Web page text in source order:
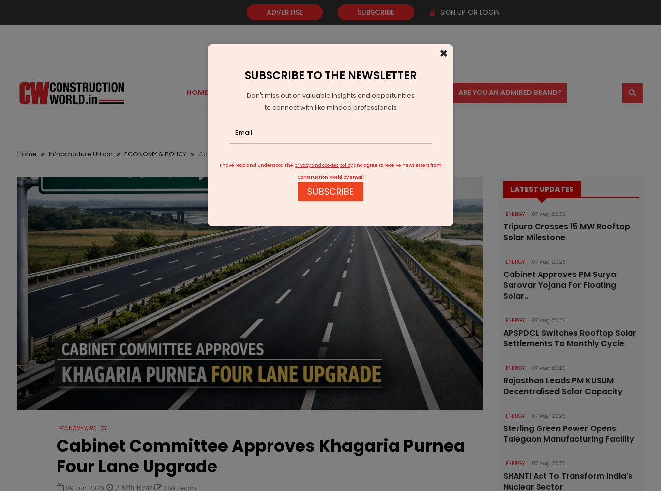
ADVERTISE SUBSCRIBE SIGN UP OR LOGIN
HOME GOLD EVENTS VIDEOS AWARDS CONTACT US ARE YOU AN ADMIRED BRAND? ⚲
Home Infrastructure Urban ECONOMY & POLICY Cabinet Committee Approves Khagaria Purnea Four Lane Upgrade
ECONOMY & POLICY
Cabinet Committee Approves Khagaria Purnea
Four Lane Upgrade
09 Jun 2026 2 Min Read CW Team
LATEST UPDATES
ENERGY 07 Aug 2026
Tripura Crosses 15 MW Rooftop
Solar Milestone
ENERGY 07 Aug 2026
Cabinet Approves PM Surya
Sarovar Yojana For Floating
Solar..
ENERGY 07 Aug 2026
APSPDCL Switches Rooftop Solar
Settlements To Monthly Cycle
ENERGY 07 Aug 2026
Rajasthan Leads PM KUSUM
Decentralised Solar Capacity
ENERGY 07 Aug 2026
Sterling Green Power Opens
Talegaon Manufacturing Facility
ENERGY 07 Aug 2026
SHANTI Act To Transform India’s
Nuclear Sector
×
SUBSCRIBE TO THE NEWSLETTER
Don't miss out on valuable insights and opportunities
to connect with like minded professionals
I have read and understood the privacy and cookies policyand agree to receive newsletters from
Construction World by email
SUBSCRIBE